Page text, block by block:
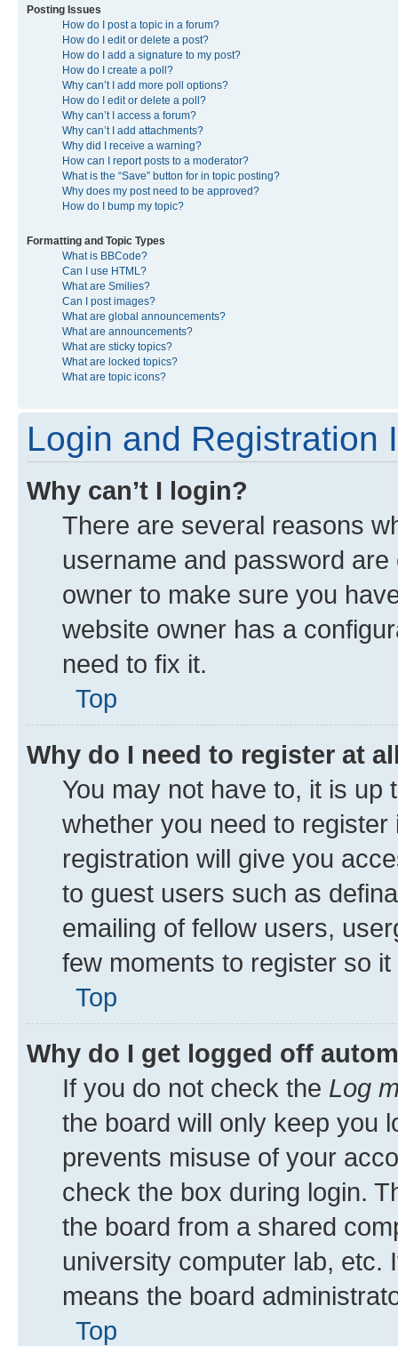
Posting Issues
How do I post a topic in a forum?
How do I edit or delete a post?
How do I add a signature to my post?
How do I create a poll?
Why can’t I add more poll options?
How do I edit or delete a poll?
Why can’t I access a forum?
Why can’t I add attachments?
Why did I receive a warning?
How can I report posts to a moderator?
What is the “Save” button for in topic posting?
Why does my post need to be approved?
How do I bump my topic?
Formatting and Topic Types
What is BBCode?
Can I use HTML?
What are Smilies?
Can I post images?
What are global announcements?
What are announcements?
What are sticky topics?
What are locked topics?
What are topic icons?
Login and Registration
Why can’t I login?
There are several reasons
username and password
owner to make sure you
website owner has a
need to fix it.
Top
Why do I need to register at
You may not have to, it is
whether you need to
registration will give you
to guest users such as
emailing of fellow users,
few moments to register so
Top
Why do I get logged off
If you do not check the Log
the board will only keep you
prevents misuse of your
check the box during login.
the board from a shared
university computer lab, etc.
means the board
Top